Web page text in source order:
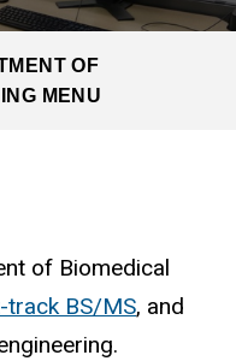
OF
BIOMEDICAL ENGINEERING MENU
of Biomedical
track BS/MS, and